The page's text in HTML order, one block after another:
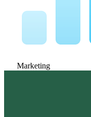
Marketing